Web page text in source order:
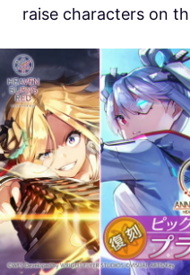
raise characters on